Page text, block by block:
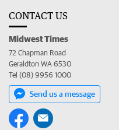
CONTACT US
Midwest Times
72 Chapman Road
Geraldton WA 6530
Tel (08) 9956 1000
Send us a message